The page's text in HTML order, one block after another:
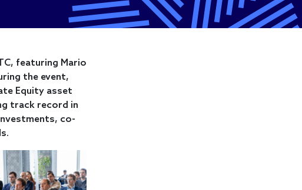
featuring Mario
the event,
Equity asset
track record in
co-